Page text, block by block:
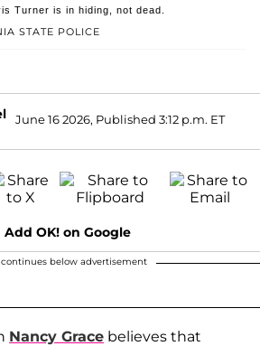
STATE POLICE
Turner is in hiding, not dead.
June 16 2026, Published 3:12 p.m. ET
Add OK! on Google
below advertisement
Nancy Grace believes that